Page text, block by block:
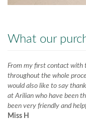
What our
From my first contact with
throughout the whole
would also like to say
at Arilian who have been
been very friendly and
Miss H